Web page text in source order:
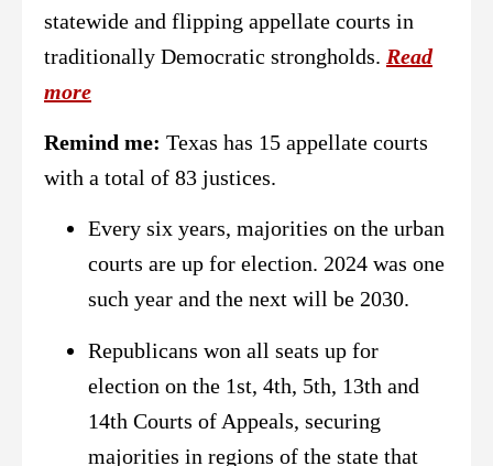
statewide and flipping appellate courts in
traditionally Democratic strongholds. Read
more
Remind me: Texas has 15 appellate courts
with a total of 83 justices.
Every six years, majorities on the urban
courts are up for election. 2024 was one
such year and the next will be 2030.
Republicans won all seats up for
election on the 1st, 4th, 5th, 13th and
14th Courts of Appeals, securing
majorities in regions of the state that